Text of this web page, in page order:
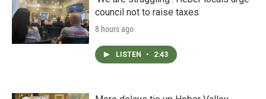
council not to raise taxes
8 hours ago
LISTEN • 2:43